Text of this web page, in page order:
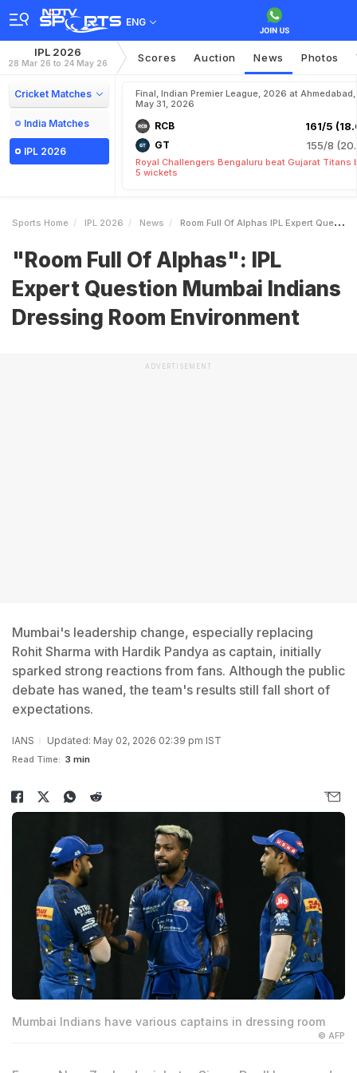
ENG
IPL 2026
28 Mar 26 to 24 May 26 Scores Auction News Photos
Cricket Matches
India Matches
IPL 2026
Final, Indian Premier League, 2026 at Ahmedabad,
May 31, 2026
RCB 161/5
GT 155/8
Royal Challengers Bengaluru beat Gujarat Titans
5 wickets
Sports Home IPL 2026 News Room Full Of Alphas IPL Expert Question Mumbai Indians Dressing Room Environment
"Room Full Of Alphas": IPL
Expert Question Mumbai Indians
Dressing Room Environment
ADVERTISEMENT
Mumbai's leadership change, especially replacing
Rohit Sharma with Hardik Pandya as captain, initially
sparked strong reactions from fans. Although the public
debate has waned, the team's results still fall short of
expectations.
IANS Updated: May 02, 2026 02:39 pm IST
Read Time: 3 min
Mumbai Indians have various captains in dressing room
© AFP